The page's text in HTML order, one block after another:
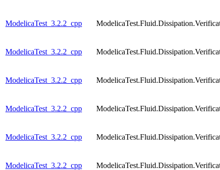
ModelicaTest_3.2.2_cpp
ModelicaTest_3.2.2_cpp
ModelicaTest_3.2.2_cpp
ModelicaTest_3.2.2_cpp
ModelicaTest_3.2.2_cpp
ModelicaTest_3.2.2_cpp